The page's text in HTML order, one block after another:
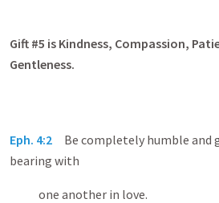
Gift #5 is Kindness, Compassion,
Eph. 4:2 Be completely humble and
bearing with
one another in love.